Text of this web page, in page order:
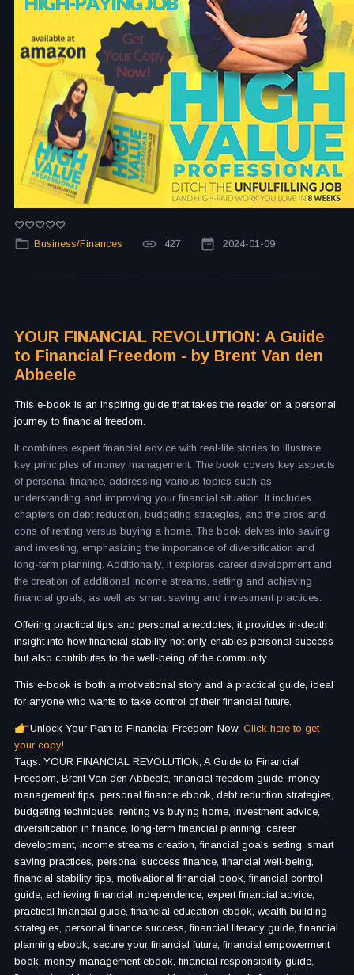
Business/Finances 427 2024-01-09
YOUR FINANCIAL REVOLUTION: A Guide
to Financial Freedom - by Brent Van den
Abbeele
This e-book is an inspiring guide that takes the reader on a personal
journey to financial freedom.
It combines expert financial advice with real-life stories to illustrate
key principles of money management. The book covers key aspects
of personal finance, addressing various topics such as
understanding and improving your financial situation. It includes
chapters on debt reduction, budgeting strategies, and the pros and
cons of renting versus buying a home. The book delves into saving
and investing, emphasizing the importance of diversification and
long-term planning. Additionally, it explores career development and
the creation of additional income streams, setting and achieving
financial goals, as well as smart saving and investment practices.
Offering practical tips and personal anecdotes, it provides in-depth
insight into how financial stability not only enables personal success
but also contributes to the well-being of the community.
This e-book is both a motivational story and a practical guide, ideal
for anyone who wants to take control of their financial future.
Unlock Your Path to Financial Freedom Now! Click here to get
your copy!
Tags: YOUR FINANCIAL REVOLUTION, A Guide to Financial
Freedom, Brent Van den Abbeele, financial freedom guide, money
management tips, personal finance ebook, debt reduction strategies,
budgeting techniques, renting vs buying home, investment advice,
diversification in finance, long-term financial planning, career
development, income streams creation, financial goals setting, smart
saving practices, personal success finance, financial well-being,
financial stability tips, motivational financial book, financial control
guide, achieving financial independence, expert financial advice,
practical financial guide, financial education ebook, wealth building
strategies, personal finance success, financial literacy guide, financial
planning ebook, secure your financial future, financial empowerment
book, money management ebook, financial responsibility guide,